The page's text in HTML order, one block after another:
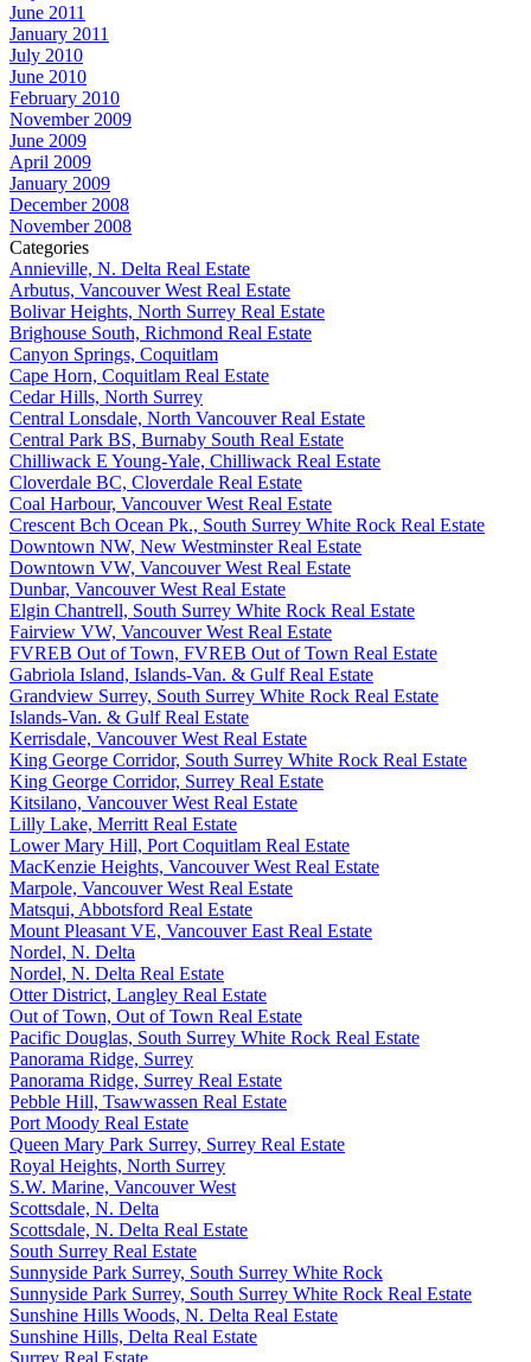
June 2011
January 2011
July 2010
June 2010
February 2010
November 2009
June 2009
April 2009
January 2009
December 2008
November 2008
Categories
Annieville, N. Delta Real Estate
Arbutus, Vancouver West Real Estate
Bolivar Heights, North Surrey Real Estate
Brighouse South, Richmond Real Estate
Canyon Springs, Coquitlam
Cape Horn, Coquitlam Real Estate
Cedar Hills, North Surrey
Central Lonsdale, North Vancouver Real Estate
Central Park BS, Burnaby South Real Estate
Chilliwack E Young-Yale, Chilliwack Real Estate
Cloverdale BC, Cloverdale Real Estate
Coal Harbour, Vancouver West Real Estate
Crescent Bch Ocean Pk., South Surrey White Rock Real Estate
Downtown NW, New Westminster Real Estate
Downtown VW, Vancouver West Real Estate
Dunbar, Vancouver West Real Estate
Elgin Chantrell, South Surrey White Rock Real Estate
Fairview VW, Vancouver West Real Estate
FVREB Out of Town, FVREB Out of Town Real Estate
Gabriola Island, Islands-Van. & Gulf Real Estate
Grandview Surrey, South Surrey White Rock Real Estate
Islands-Van. & Gulf Real Estate
Kerrisdale, Vancouver West Real Estate
King George Corridor, South Surrey White Rock Real Estate
King George Corridor, Surrey Real Estate
Kitsilano, Vancouver West Real Estate
Lilly Lake, Merritt Real Estate
Lower Mary Hill, Port Coquitlam Real Estate
MacKenzie Heights, Vancouver West Real Estate
Marpole, Vancouver West Real Estate
Matsqui, Abbotsford Real Estate
Mount Pleasant VE, Vancouver East Real Estate
Nordel, N. Delta
Nordel, N. Delta Real Estate
Otter District, Langley Real Estate
Out of Town, Out of Town Real Estate
Pacific Douglas, South Surrey White Rock Real Estate
Panorama Ridge, Surrey
Panorama Ridge, Surrey Real Estate
Pebble Hill, Tsawwassen Real Estate
Port Moody Real Estate
Queen Mary Park Surrey, Surrey Real Estate
Royal Heights, North Surrey
S.W. Marine, Vancouver West
Scottsdale, N. Delta
Scottsdale, N. Delta Real Estate
South Surrey Real Estate
Sunnyside Park Surrey, South Surrey White Rock
Sunnyside Park Surrey, South Surrey White Rock Real Estate
Sunshine Hills Woods, N. Delta Real Estate
Sunshine Hills, Delta Real Estate